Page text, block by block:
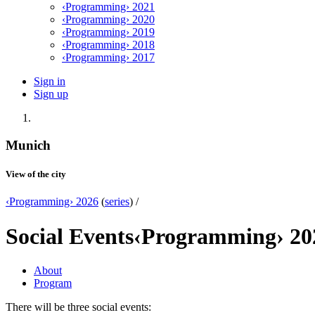
‹Programming› 2021
‹Programming› 2020
‹Programming› 2019
‹Programming› 2018
‹Programming› 2017
Sign in
Sign up
Munich
View of the city
‹Programming› 2026 (series) /
Social Events‹Programming›
About
Program
There will be three social events: